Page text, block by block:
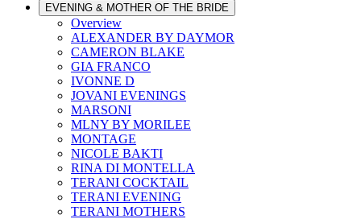
EVENING & MOTHER OF THE BRIDE
Overview
ALEXANDER BY DAYMOR
CAMERON BLAKE
GIA FRANCO
IVONNE D
JOVANI EVENINGS
MARSONI
MLNY BY MORILEE
MONTAGE
NICOLE BAKTI
RINA DI MONTELLA
TERANI COCKTAIL
TERANI EVENING
TERANI MOTHERS